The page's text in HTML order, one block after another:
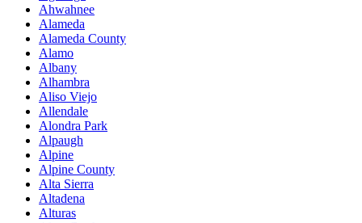
Ahwahnee
Alameda
Alameda County
Alamo
Albany
Alhambra
Aliso Viejo
Allendale
Alondra Park
Alpaugh
Alpine
Alpine County
Alta Sierra
Altadena
Alturas